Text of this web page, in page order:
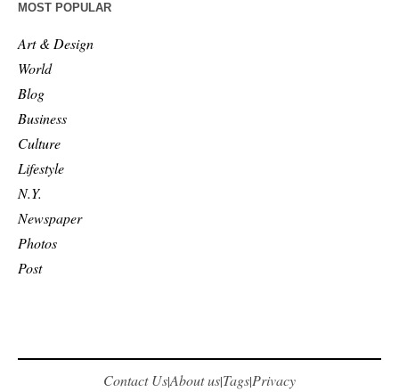
MOST POPULAR
Art & Design
World
Blog
Business
Culture
Lifestyle
N.Y.
Newspaper
Photos
Post
Contact Us|About us|Tags|Privacy